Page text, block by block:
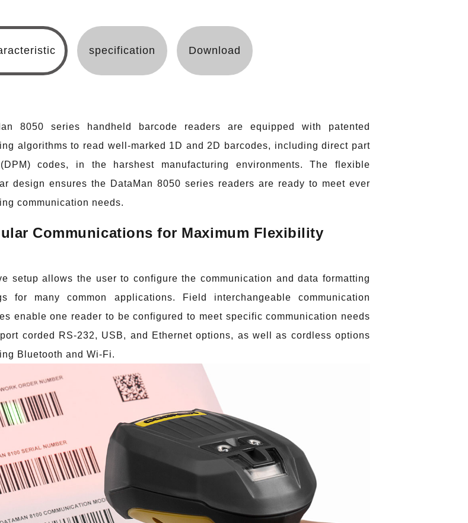
specification Download
8050 series handheld barcode readers are equipped with patented
algorithms to read well-marked 1D and 2D barcodes, including direct part
codes, in the harshest manufacturing environments. The flexible
design ensures the DataMan 8050 series readers are ready to meet ever
communication needs.
Communications for Maximum Flexibility
setup allows the user to configure the communication and data formatting
for many common applications. Field interchangeable communication
enable one reader to be configured to meet specific communication needs
corded RS-232, USB, and Ethernet options, as well as cordless options
Bluetooth and Wi-Fi.